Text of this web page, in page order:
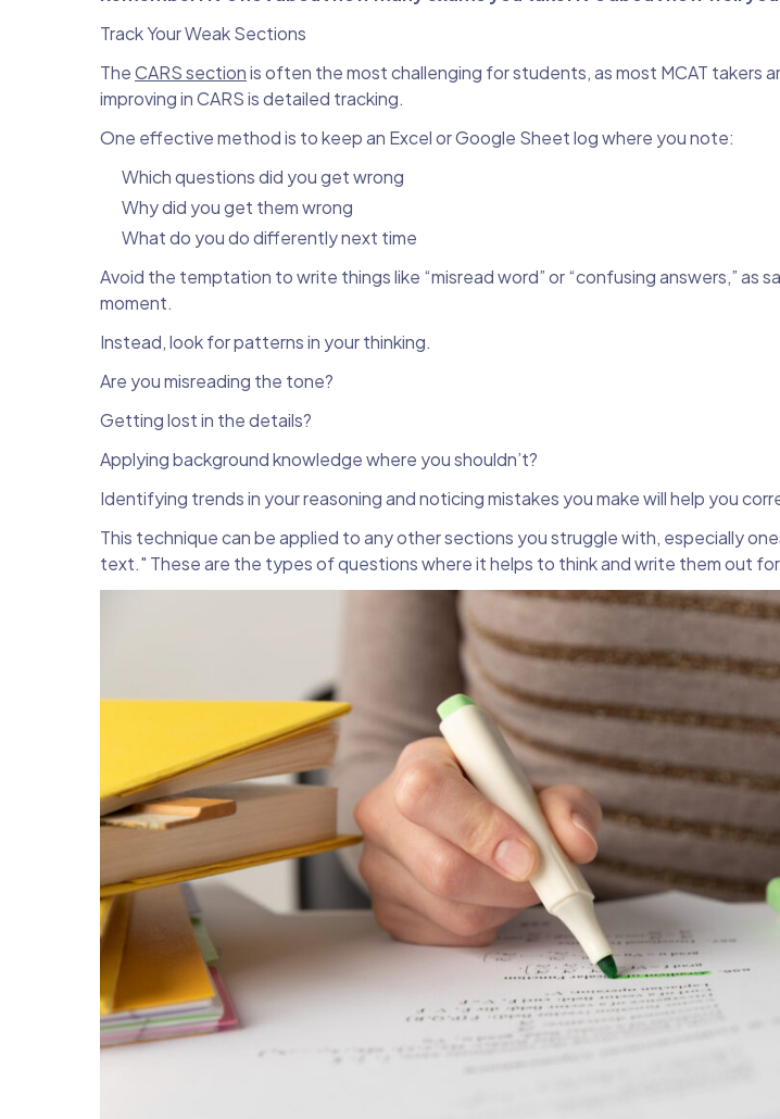
Track Your Weak Sections
TheCARS sectionis often the most challenging for students, as most MCAT takers
improving in CARS is detailed tracking.
One effective method is to keep an Excel or Google Sheet log where you note:
Which questions did you get wrong
Why did you get them wrong
What do you do differently next time
Avoid the temptation to write things like “misread word” or “confusing answers,” as
moment.
Instead, look for patterns in your thinking.
Are you misreading the tone?
Getting lost in the details?
Applying background knowledge where you shouldn’t?
Identifying trends in your reasoning and noticing mistakes you make will help you
This technique can be applied to any other sections you struggle with, especially
text." These are the types of questions where it helps to think and write them out